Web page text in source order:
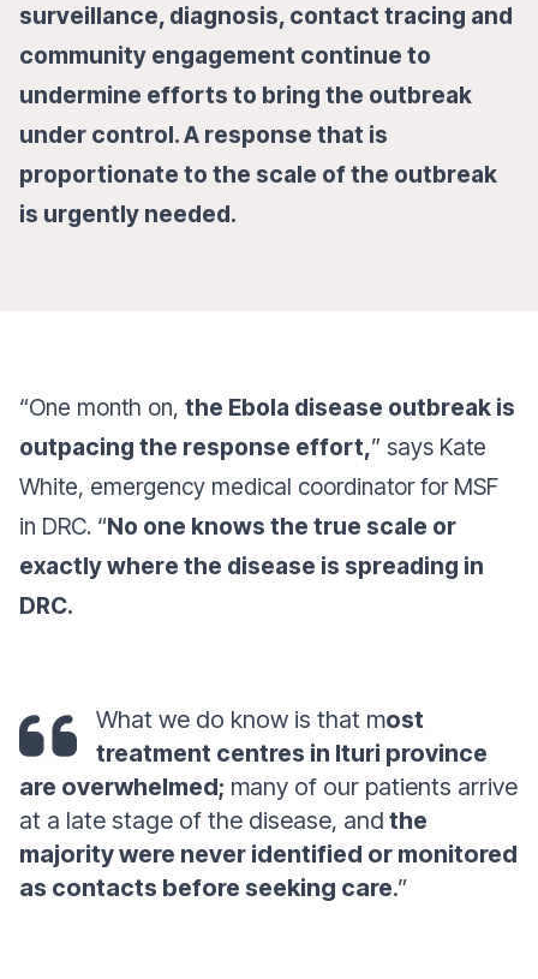
surveillance, diagnosis, contact tracing and
community engagement continue to
undermine efforts to bring the outbreak
under control. A response that is
proportionate to the scale of the outbreak
is urgently needed.
“One month on, the Ebola disease outbreak is
outpacing the response effort,” says Kate
White, emergency medical coordinator for MSF
in DRC. “No one knows the true scale or
exactly where the disease is spreading in
DRC.
What we do know is that most
treatment centres in Ituri province
are overwhelmed; many of our patients arrive
at a late stage of the disease, and the
majority were never identified or monitored
as contacts before seeking care.”